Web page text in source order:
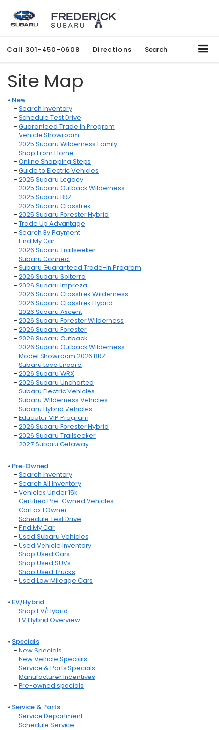
Call 301-450-0608 Directions Search
Site Map
» New
- Search Inventory
- Schedule Test Drive
- Guaranteed Trade In Program
- Vehicle Showroom
- 2025 Subaru Wilderness Family
- Shop From Home
- Online Shopping Steps
- Guide to Electric Vehicles
- 2025 Subaru Legacy
- 2025 Subaru Outback Wilderness
- 2025 Subaru BRZ
- 2025 Subaru Crosstrek
- 2025 Subaru Forester Hybrid
- Trade Up Advantage
- Search By Payment
- Find My Car
- 2026 Subaru Trailseeker
- Subaru Connect
- Subaru Guaranteed Trade-In Program
- 2026 Subaru Solterra
- 2026 Subaru Impreza
- 2026 Subaru Crosstrek Wilderness
- 2026 Subaru Crosstrek Hybrid
- 2026 Subaru Ascent
- 2026 Subaru Forester Wilderness
- 2026 Subaru Forester
- 2026 Subaru Outback
- 2026 Subaru Outback Wilderness
- Model Showroom 2026 BRZ
- Subaru Love Encore
- 2026 Subaru WRX
- 2026 Subaru Uncharted
- Subaru Electric Vehicles
- Subaru Wilderness Vehicles
- Subaru Hybrid Vehicles
- Educator VIP Program
- 2026 Subaru Forester Hybrid
- 2026 Subaru Trailseeker
- 2027 Subaru Getaway
» Pre-Owned
- Search Inventory
- Search All Inventory
- Vehicles Under 15k
- Certified Pre-Owned Vehicles
- CarFax 1 Owner
- Schedule Test Drive
- Find My Car
- Used Subaru Vehicles
- Used Vehicle Inventory
- Shop Used Cars
- Shop Used SUVs
- Shop Used Trucks
- Used Low Mileage Cars
» EV/Hybrid
- Shop EV/Hybrid
- EV Hybrid Overview
» Specials
- New Specials
- New Vehicle Specials
- Service & Parts Specials
- Manufacturer Incentives
- Pre-owned specials
» Service & Parts
- Service Department
- Schedule Service